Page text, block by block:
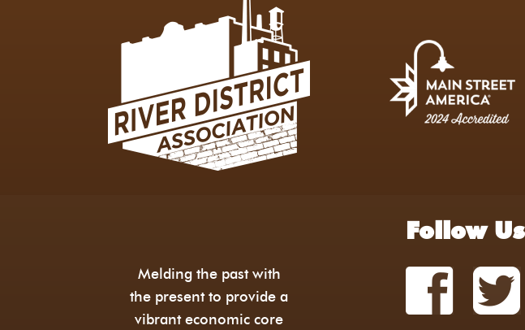
Melding the past with
the present to provide a
vibrant economic core
Follow Us